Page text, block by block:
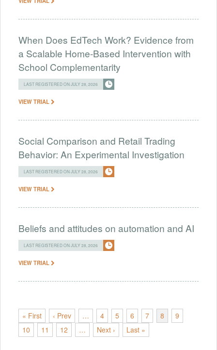
When Does EdTech Work? Evidence from
a Scalable Home-Based Intervention with
School Complementarity
LAST REGISTERED ON JULY 28, 2026
VIEW TRIAL
Social Comparison and Retail Trading
Behavior: An Experimental Investigation
LAST REGISTERED ON JULY 28, 2026
VIEW TRIAL
Beliefs and attitudes on automation and AI
LAST REGISTERED ON JULY 28, 2026
VIEW TRIAL
« First ‹ Prev … 4 5 6 7 8
9
10
11 12 … Next › Last »